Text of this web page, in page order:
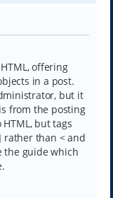
offering
in a post.
but it
from the posting
but tags
rather than < and
the guide which